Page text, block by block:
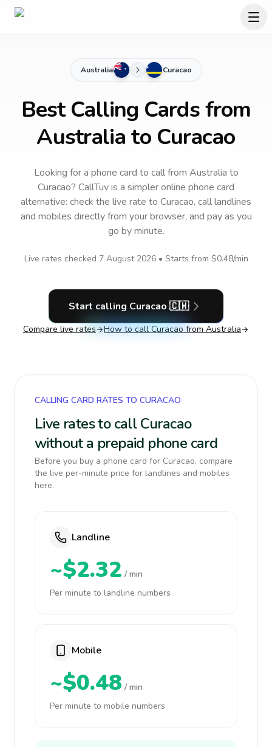
Australia Curacao
Best Calling Cards from
Australia to Curacao
Looking for a phone card to callfrom Australia to
Curacao? CallTuv is a simpler online phone card
alternative: check the live rate to Curacao, call landlines
and mobiles directly from your browser, and pay as you
go by minute.
Live rates checked 7 August 2026• Starts from $0.48/min
Start calling Curacao 🇨🇼
Compare live rates How to call Curacao from Australia
CALLING CARD RATES TO CURACAO
Live rates to call Curacao
without a prepaid phone card
Before you buy a phone card for Curacao, compare
the live per-minute price for landlines and mobiles
here.
Landline
~$2.32 / min
Per minute to landline numbers
Mobile
~$0.48 / min
Per minute to mobile numbers